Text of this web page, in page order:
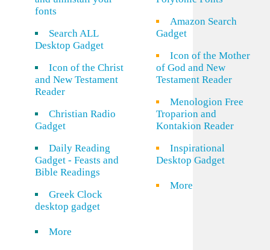
fonts
Search ALL
Desktop Gadget
Icon of the Christ
and New Testament
Reader
Christian Radio
Gadget
Daily Reading
Gadget - Feasts and
Bible Readings
Greek Clock
desktop gadget
More
Amazon Search
Gadget
Icon of the Mother
of God and New
Testament Reader
Menologion Free
Troparion and
Kontakion Reader
Inspirational
Desktop Gadget
More